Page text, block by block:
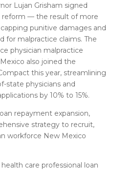
Lujan Grisham signed
reform — the result of more
punitive damages and
for malpractice claims. The
physician malpractice
also joined the
this year, streamlining
state physicians and
by 10% to 15%.
repayment expansion,
strategy to recruit,
workforce New Mexico
care professional loan